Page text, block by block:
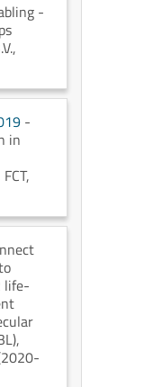
-
,
-
in
FCT,
life-
,